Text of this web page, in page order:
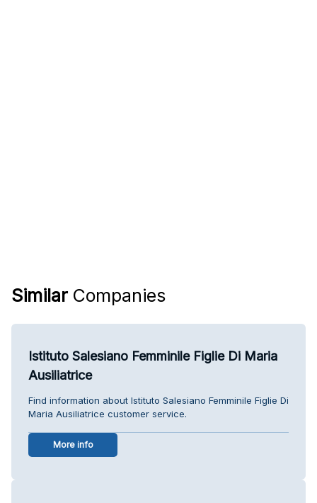
Similar Companies
Istituto Salesiano Femminile Figlie Di Maria
Ausiliatrice
Find information about Istituto Salesiano Femminile Figlie Di
Maria Ausiliatrice customer service.
More info